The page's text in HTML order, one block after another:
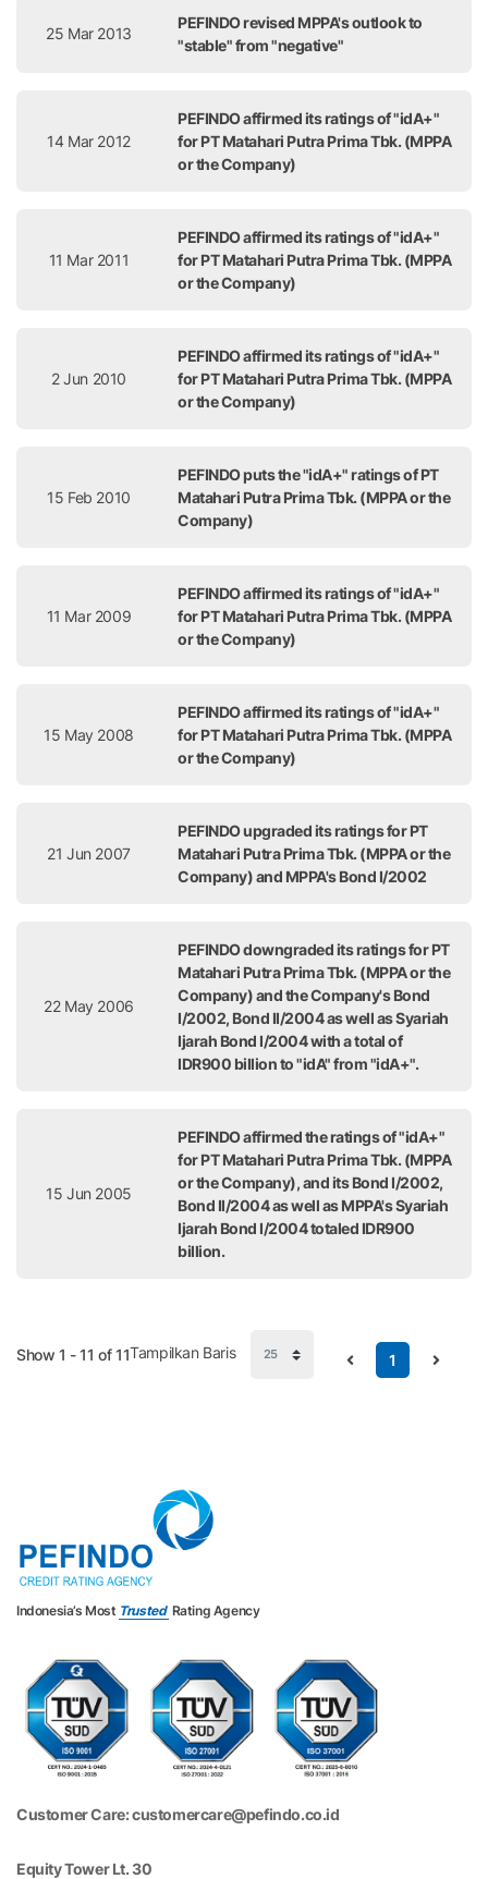
25 Mar 2013
PEFINDO revised MPPA's outlook to
"stable" from "negative"
14 Mar 2012
PEFINDO affirmed its ratings of "idA+"
for PT Matahari Putra Prima Tbk. (MPPA
or the Company)
11 Mar 2011
PEFINDO affirmed its ratings of "idA+"
for PT Matahari Putra Prima Tbk. (MPPA
or the Company)
2 Jun 2010
PEFINDO affirmed its ratings of "idA+"
for PT Matahari Putra Prima Tbk. (MPPA
or the Company)
15 Feb 2010
PEFINDO puts the "idA+" ratings of PT
Matahari Putra Prima Tbk. (MPPA or the
Company)
11 Mar 2009
PEFINDO affirmed its ratings of "idA+"
for PT Matahari Putra Prima Tbk. (MPPA
or the Company)
15 May 2008
PEFINDO affirmed its ratings of "idA+"
for PT Matahari Putra Prima Tbk. (MPPA
or the Company)
21 Jun 2007
PEFINDO upgraded its ratings for PT
Matahari Putra Prima Tbk. (MPPA or the
Company) and MPPA's Bond I/2002
22 May 2006
PEFINDO downgraded its ratings for PT
Matahari Putra Prima Tbk. (MPPA or the
Company) and the Company's Bond
I/2002, Bond II/2004 as well as Syariah
Ijarah Bond I/2004 with a total of
IDR900 billion to "idA" from "idA+".
15 Jun 2005
PEFINDO affirmed the ratings of "idA+"
for PT Matahari Putra Prima Tbk. (MPPA
or the Company), and its Bond I/2002,
Bond II/2004 as well as MPPA's Syariah
Ijarah Bond I/2004 totaled IDR900
billion.
Show 1 - 11 of 11 1
Tampilkan Baris
Indonesia’s Most Trusted Rating Agency
Customer Care: customercare@pefindo.co.id
Equity Tower Lt. 30